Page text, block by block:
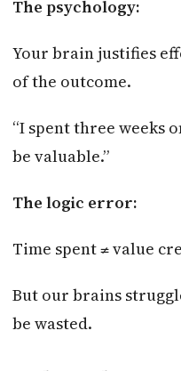
The psychology:
Your brain justifies
of the outcome.
“I spent three weeks
be valuable.”
The logic error:
Time spent ≠ value
But our brains
be wasted.